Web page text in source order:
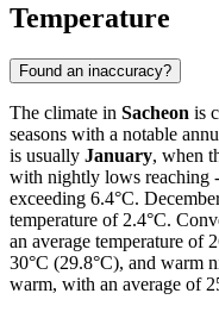
Temperature
Found an inaccuracy?
The climate in Sacheon is
seasons with a notable
is usually January, when
with nightly lows reaching
exceeding 6.4°C.
temperature of 2.4°C.
an average temperature of
30°C (29.8°C), and warm
warm, with an average of